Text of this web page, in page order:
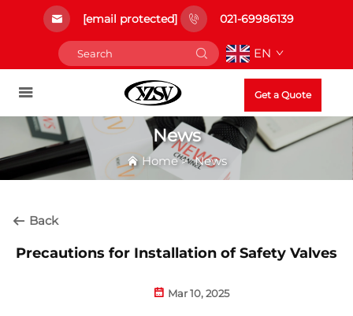
[email protected] 021-69986139
EN
Get a Quote
News
Home>News
Back
Precautions for Installation of Safety Valves​
Mar 10, 2025